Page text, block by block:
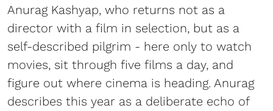
Anurag Kashyap, who returns not as a
director with a film in selection, but as a
self-described pilgrim - here only to watch
movies, sit through five films a day, and
figure out where cinema is heading. Anurag
describes this year as a deliberate echo of